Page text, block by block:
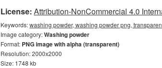
License: Attribution-NonCommercial 4.0
Keywords:washing powder, washing powder png,
Image category:Washing powder
Format: PNG image with alpha (transparent)
Resolution: 2000x2000
Size: 1748 kb